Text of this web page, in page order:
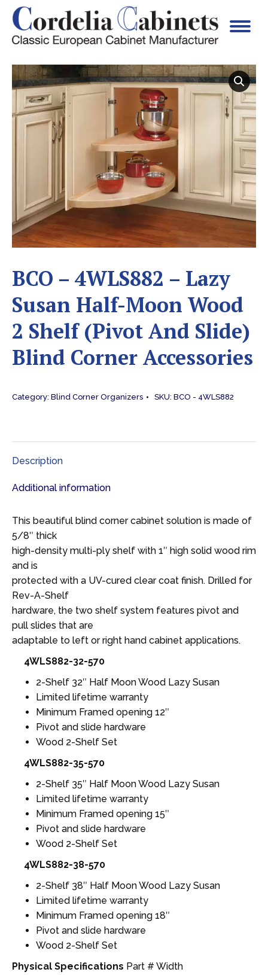
BCO – 4WLS882 – Lazy
Susan Half-Moon Wood
2 Shelf (Pivot And Slide)
Blind Corner Accessories
Category: Blind Corner Organizers SKU: BCO - 4WLS882
Description
Additional information
This beautiful blind corner cabinet solution is made of
5/8″ thick
high-density multi-ply shelf with 1″ high solid wood rim
and is
protected with a UV-cured clear coat finish. Drilled for
Rev-A-Shelf
hardware, the two shelf system features pivot and
pull slides that are
adaptable to left or right hand cabinet applications.
4WLS882-32-570
2-Shelf 32″ Half Moon Wood Lazy Susan
Limited lifetime warranty
Minimum Framed opening 12″
Pivot and slide hardware
Wood 2-Shelf Set
4WLS882-35-570
2-Shelf 35″ Half Moon Wood Lazy Susan
Limited lifetime warranty
Minimum Framed opening 15″
Pivot and slide hardware
Wood 2-Shelf Set
4WLS882-38-570
2-Shelf 38″ Half Moon Wood Lazy Susan
Limited lifetime warranty
Minimum Framed opening 18″
Pivot and slide hardware
Wood 2-Shelf Set
Physical Specifications Part # Width